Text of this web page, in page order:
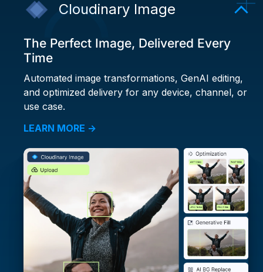
Cloudinary Image
The Perfect Image, Delivered Every
Time
Automated image transformations, GenAI editing,
and optimized delivery for any device, channel, or
use case.
LEARN MORE →